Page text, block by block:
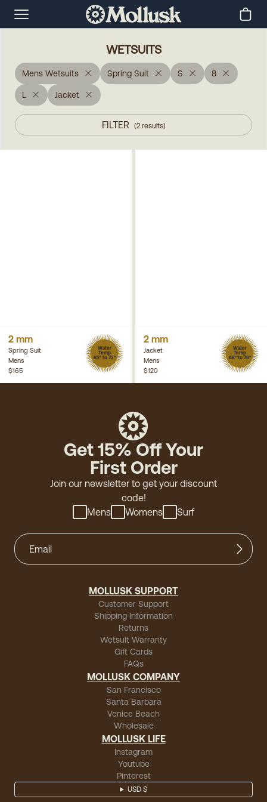
WETSUITS
Mens Wetsuits Spring Suit S 8
L Jacket
FILTER (2 results)
2 mm
Spring Suit
Mens
Water
Temp
63° to 72°
$165
2 mm
Jacket
Mens
Water
Temp
68° to 76°
$120
Get 15% Off Your
First Order
Join our newsletter to get your discount
code!
Mens
Womens Surf
MOLLUSK SUPPORT
Customer Support
Shipping Information
Returns
Wetsuit Warranty
Gift Cards
FAQs
MOLLUSK COMPANY
San Francisco
Santa Barbara
Venice Beach
Wholesale
MOLLUSK LIFE
Instagram
Youtube
Pinterest
USD $